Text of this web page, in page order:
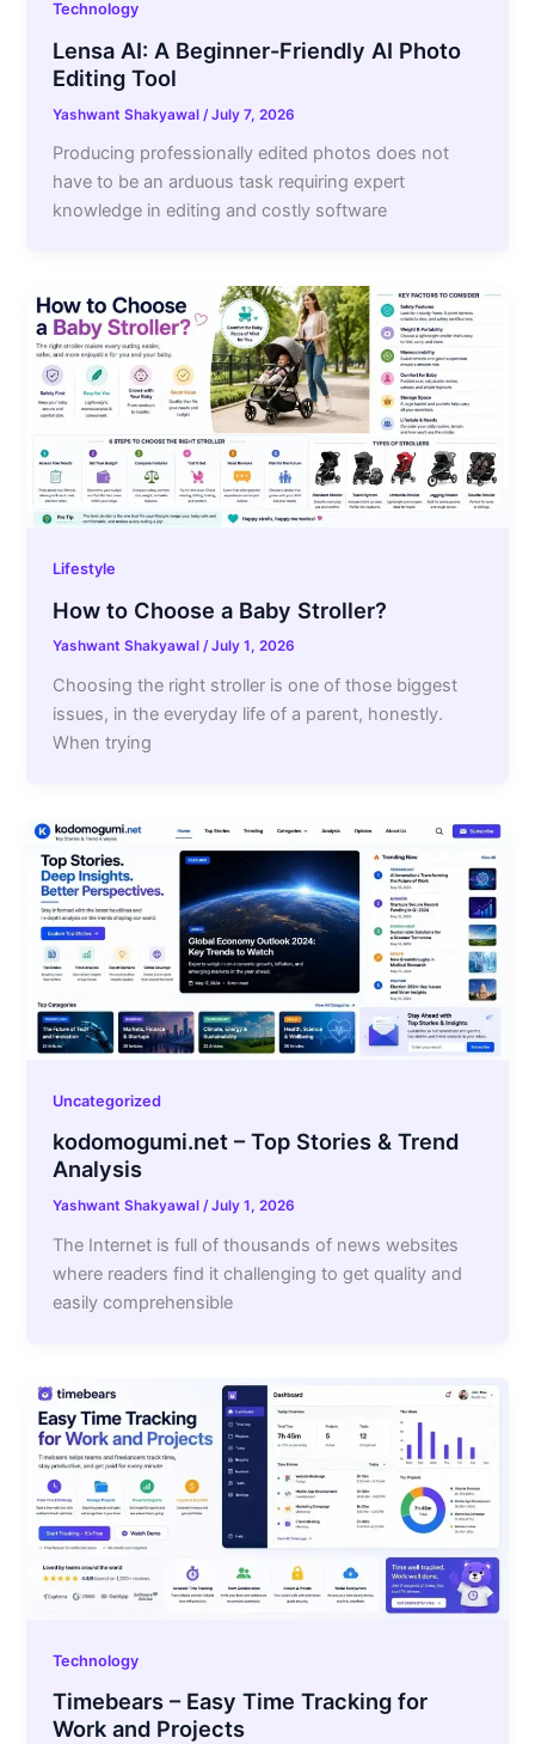
Technology
Lensa AI: A Beginner-Friendly AI Photo
Editing Tool
Yashwant Shakyawal /July 7, 2026
Producing professionally edited photos does not
have to be an arduous task requiring expert
knowledge in editing and costly software
Lifestyle
How to Choose a Baby Stroller?
Yashwant Shakyawal/July 1, 2026
Choosing the right stroller is one of those biggest
issues, in the everyday life of a parent, honestly.
When trying
Uncategorized
kodomogumi.net – Top Stories & Trend
Analysis
Yashwant Shakyawal/July 1, 2026
The Internet is full of thousands of news websites
where readers find it challenging to get quality and
easily comprehensible
Technology
Timebears – Easy Time Tracking for
Work and Projects